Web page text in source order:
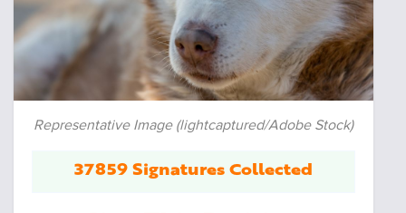
Representative Image (lightcaptured/Adobe Stock)
37859 Signatures Collected